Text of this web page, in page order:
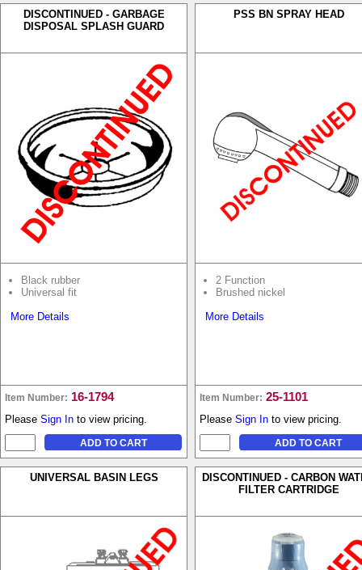
DISCONTINUED - GARBAGE
DISPOSAL SPLASH GUARD
Black rubber
Universal fit
More Details
Item Number: 16-1794
Please Sign In to view pricing.
PSS BN SPRAY HEAD
2 Function
Brushed nickel
More Details
Item Number: 25-1101
Please Sign In to view pricing.
UNIVERSAL BASIN LEGS
DISCONTINUED - CARBON
FILTER CARTRIDGE